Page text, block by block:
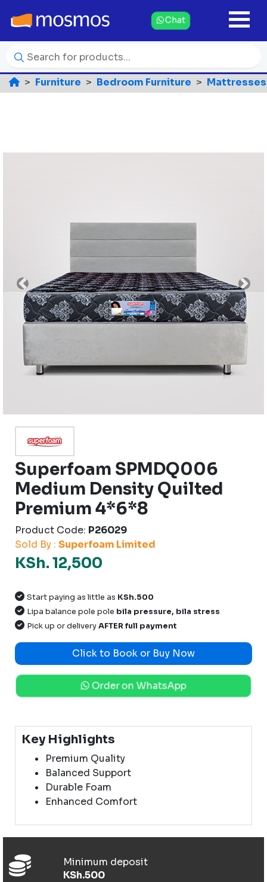
Chat
Furniture Bedroom Furniture Mattresses
Previous Next
Superfoam SPMDQ006
Medium Density Quilted
Premium 4*6*8
Product Code: P26029
Sold By : Superfoam Limited
KSh. 12,500
Start paying as little as KSh.500
Lipa balance pole pole bila pressure, bila stress
Pick up or deliveryAFTER full payment
Click to Book or Buy Now
Order on WhatsApp
Key Highlights
Premium Quality
Balanced Support
Durable Foam
Enhanced Comfort
Minimum deposit
KSh.500